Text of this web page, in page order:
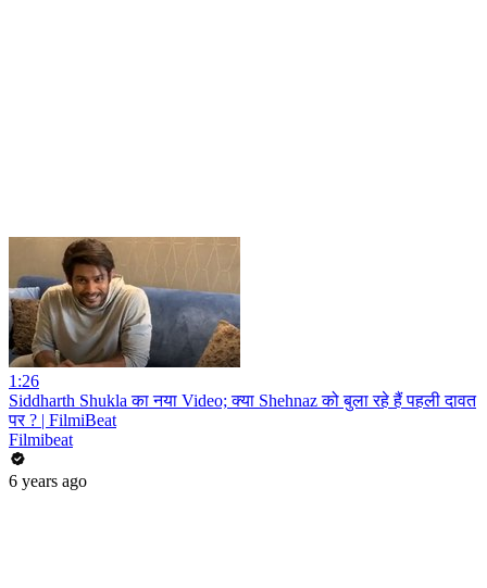
1:26
Siddharth Shukla का नया Video; क्या Shehnaz को बुला रहे हैं पहली दावत
पर ? | FilmiBeat
Filmibeat
6 years ago